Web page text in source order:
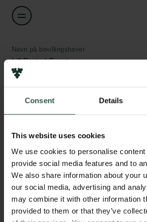
Consent Details
This website uses cookies
We use cookies to personalise
provide social media features and to
We also share information about your
our social media, advertising and
may combine it with other information
provided to them or that they’ve
Navn på bevillingshaver
Lill Rastad Bjørst
Aalborg University
Beløb
År
2020
Bevillingstype
Links
Job hos os
Databeskyttelsespolitik
Politik for dataetik
Cookiepolitik
Whistleblowerordning
Carlsbergfamilien